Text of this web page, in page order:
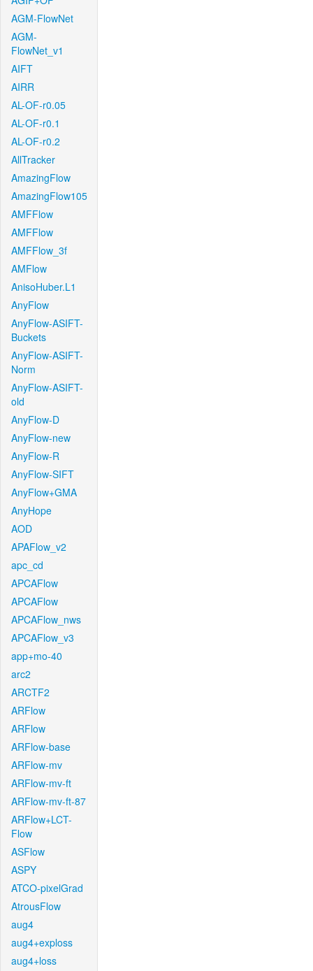
AGM-FlowNet
AGM-
FlowNet_v1
AIFT
AIRR
AL-OF-r0.05
AL-OF-r0.1
AL-OF-r0.2
AllTracker
AmazingFlow
AmazingFlow105
AMFFlow
AMFFlow
AMFFlow_3f
AMFlow
AnisoHuber.L1
AnyFlow
AnyFlow-ASIFT-
Buckets
AnyFlow-ASIFT-
Norm
AnyFlow-ASIFT-
old
AnyFlow-D
AnyFlow-new
AnyFlow-R
AnyFlow-SIFT
AnyFlow+GMA
AnyHope
AOD
APAFlow_v2
apc_cd
APCAFlow
APCAFlow
APCAFlow_nws
APCAFlow_v3
app+mo-40
arc2
ARCTF2
ARFlow
ARFlow
ARFlow-base
ARFlow-mv
ARFlow-mv-ft
ARFlow-mv-ft-87
ARFlow+LCT-
Flow
ASFlow
ASPY
ATCO-pixelGrad
AtrousFlow
aug4
aug4+exploss
aug4+loss